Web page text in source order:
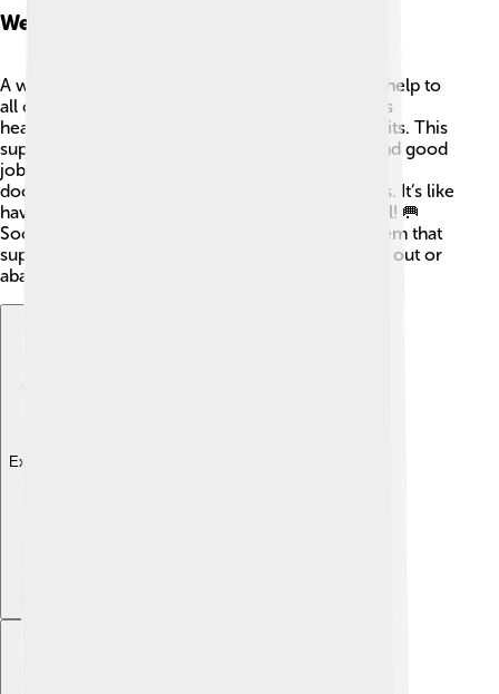
Welfare State Development
A welfare state means the government provides help to
all citizens! 🏥In social democracies, this includes
healthcare, education, and unemployment benefits. This
support allows people to live healthy lives and find good
jobs. 🌟For example, in Norway, citizens can visit
doctors without worrying about paying huge bills. It’s like
having a safety net to catch people when they fall! 🥅
Social democracy aims for a strong welfare system that
supports everyone, making sure no one feels left out or
abandoned. We are all in this together! 🤗
Explore with ChatDino